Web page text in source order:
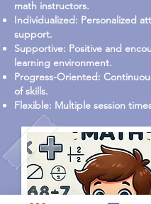
math instructors.
Individualized: Personalized
support.
Supportive: Positive and
learning environment.
Progress-Oriented:
of skills.
Flexible: Multiple session